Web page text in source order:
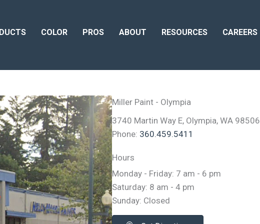
COLOR PROS ABOUT RESOURCES CAREERS
Miller Paint - Olympia
3740 Martin Way E, Olympia, WA 98506
Phone: 360.459.5411
Hours
Monday - Friday: 7 am - 6 pm
Saturday: 8 am - 4 pm
Sunday: Closed